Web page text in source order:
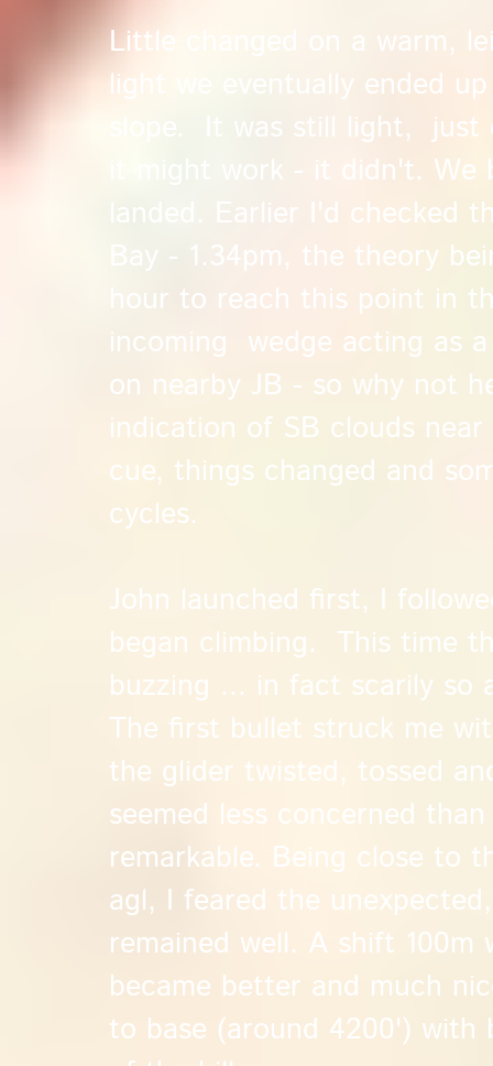
Little changed on a warm,
light we eventually ended
slope. It was still light,
it might work - it didn't.
landed. Earlier I'd checked
Bay - 1.34pm, the theory
hour to reach this point in
incoming wedge acting as
on nearby JB - so why not
indication of SB clouds
cue, things changed and
cycles.
John launched first, I
began climbing. This time
buzzing ... in fact scarily so
The first bullet struck me
the glider twisted, tossed
seemed less concerned
remarkable. Being close to
agl, I feared the
remained well. A shift 100m
became better and much
to base (around 4200') with